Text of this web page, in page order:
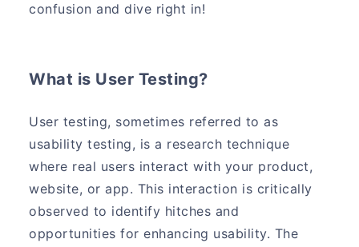
confusion and dive right in!
What is User Testing?
User testing, sometimes referred to as
usability testing, is a research technique
where real users interact with your product,
website, or app. This interaction is critically
observed to identify hitches and
opportunities for enhancing usability. The